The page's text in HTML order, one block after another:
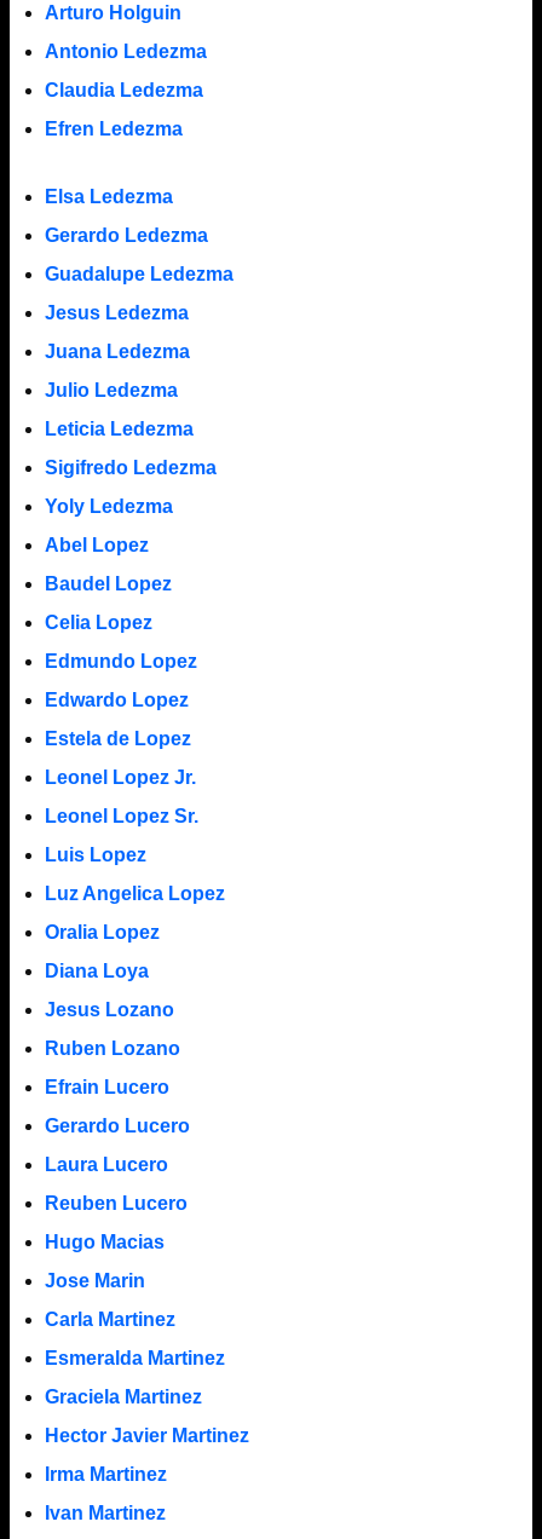
Arturo Holguin
Antonio Ledezma
Claudia Ledezma
Efren Ledezma
Elsa Ledezma
Gerardo Ledezma
Guadalupe Ledezma
Jesus Ledezma
Juana Ledezma
Julio Ledezma
Leticia Ledezma
Sigifredo Ledezma
Yoly Ledezma
Abel Lopez
Baudel Lopez
Celia Lopez
Edmundo Lopez
Edwardo Lopez
Estela de Lopez
Leonel Lopez Jr.
Leonel Lopez Sr.
Luis Lopez
Luz Angelica Lopez
Oralia Lopez
Diana Loya
Jesus Lozano
Ruben Lozano
Efrain Lucero
Gerardo Lucero
Laura Lucero
Reuben Lucero
Hugo Macias
Jose Marin
Carla Martinez
Esmeralda Martinez
Graciela Martinez
Hector Javier Martinez
Irma Martinez
Ivan Martinez